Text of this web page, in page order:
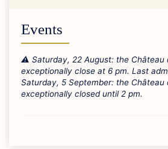
Events
⚠️ Saturday, 22 August: the Château
exceptionally close at 6 pm. Last
Saturday, 5 September: the Château
exceptionally closed until 2 pm.